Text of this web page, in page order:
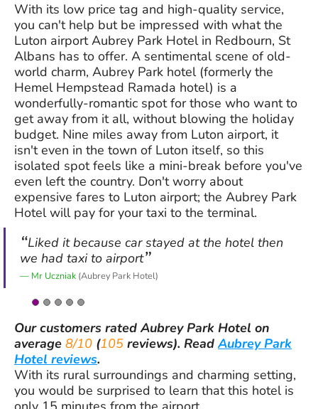
With its low price tag and high-quality service,
you can't help but be impressed with what the
Luton airport Aubrey Park Hotel in Redbourn, St
Albans has to offer. A sentimental scene of old-
world charm, Aubrey Park hotel (formerly the
Hemel Hempstead Ramada hotel) is a
wonderfully-romantic spot for those who want to
get away from it all, without blowing the holiday
budget. Nine miles away from Luton airport, it
isn't even in the town of Luton itself, so this
isolated spot feels like a mini-break before you've
even left the country. Don't worry about
expensive fares to Luton airport; the Aubrey Park
Hotel will pay for your taxi to the terminal.
Liked it because car stayed at the hotel then
we had taxi to airport
Mr Uczniak (Aubrey Park Hotel)
Our customers rated Aubrey Park Hotel on
average 8/10 (105 reviews). Read Aubrey Park
Hotel reviews.
With its rural surroundings and charming setting,
you would be surprised to learn that this hotel is